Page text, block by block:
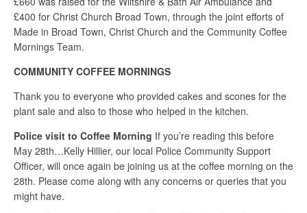
£400 for Christ Church Broad Town, through the joint efforts of
Made in Broad Town, Christ Church and the Community Coffee
Mornings Team.
COMMUNITY COFFEE MORNINGS
Thank you to everyone who provided cakes and scones for the
plant sale and also to those who helped in the kitchen.
Police visit to Coffee Morning If you’re reading this before
May 28th…Kelly Hillier, our local Police Community Support
Officer, will once again be joining us at the coffee morning on the
28th. Please come along with any concerns or queries that you
might have.